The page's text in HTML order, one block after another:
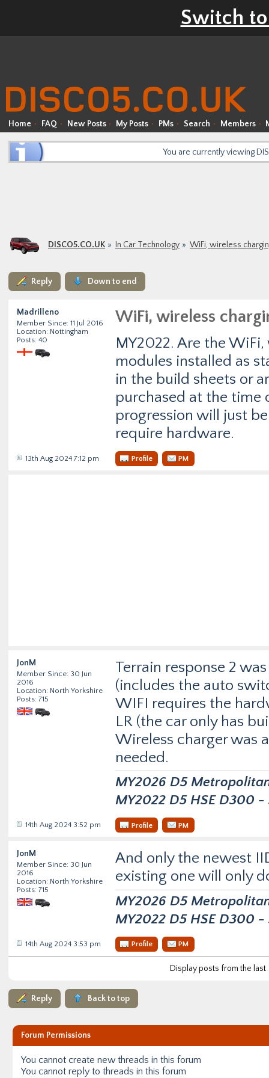
Home FAQ New Posts My Posts PMs Search Members
You are currently viewing
DISCO5.CO.UK In Car Technology WiFi, wireless
Reply Down to end
Madrilleno
Member Since: 11 Jul 2016
Location: Nottingham
Posts: 40
WiFi, wireless
MY2022. Are the
modules installed as
in the build sheets or
purchased at the time
progression will just
require hardware.
13th Aug 2024 7:12 pm Profile PM
JonM
Member Since: 30 Jun
2016
Location: North Yorkshire
Posts: 715
Terrain response 2
(includes the auto
WIFI requires the
LR (the car only has
Wireless charger was
needed.
MY2026 D5
MY2022 D5 HSE D300 -
14th Aug 2024 3:52 pm Profile PM
JonM
Member Since: 30 Jun
2016
Location: North Yorkshire
Posts: 715
And only the newest
existing one will only
MY2026 D5
MY2022 D5 HSE D300 -
14th Aug 2024 3:53 pm Profile PM
Display posts from the last
Reply Back to top
Forum Permissions
You cannot create new threads in this forum
You cannot reply to threads in this forum
Switch